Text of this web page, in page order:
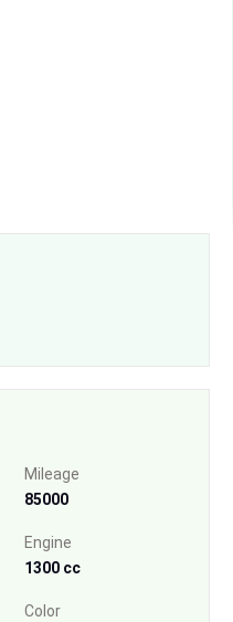
Mileage
85000
Engine
1300 cc
Color